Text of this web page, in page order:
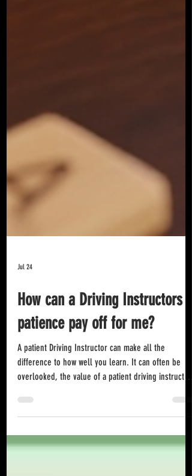
How can a Driving Instructors
patience pay off for me?
A patient Driving Instructor can make all the
difference to how well you learn. It can often be
overlooked, the value of a patient driving instructor.
stressful environment and situation where you may